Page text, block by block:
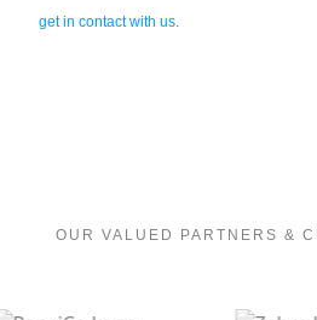
get in contact with us.
OUR VALUED PARTNERS &